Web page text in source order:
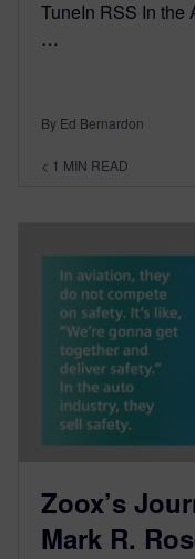
TuneIn RSS In the
…
By Ed Bernardon
< 1 MIN READ
Zoox’s
Mark R.